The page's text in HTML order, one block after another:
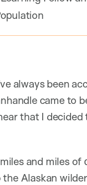
always been
came to
that I
and miles
Alaskan